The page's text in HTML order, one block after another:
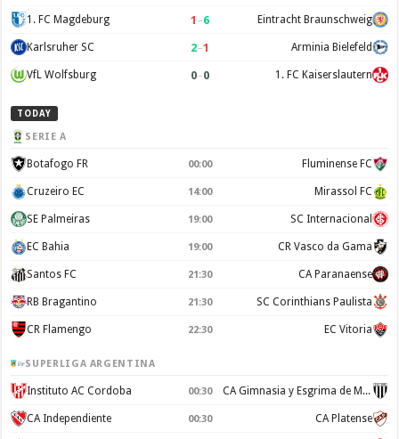
1. FC Magdeburg 1 –6 Eintracht Braunschweig
Karlsruher SC 2–1 Arminia Bielefeld
VfL Wolfsburg 0–0 1. FC Kaiserslautern
TODAY
SERIE A
Botafogo FR 00:00 Fluminense FC
Cruzeiro EC 14:00 Mirassol FC
SE Palmeiras 19:00 SC Internacional
EC Bahia 19:00 CR Vasco da Gama
Santos FC 21:30 CA Paranaense
RB Bragantino 21:30 SC Corinthians Paulista
CR Flamengo 22:30 EC Vitoria
SUPERLIGA ARGENTINA
Instituto AC Cordoba 00:30 CA Gimnasia y Esgrima de Mendoza
CA Independiente 00:30 CA Platense